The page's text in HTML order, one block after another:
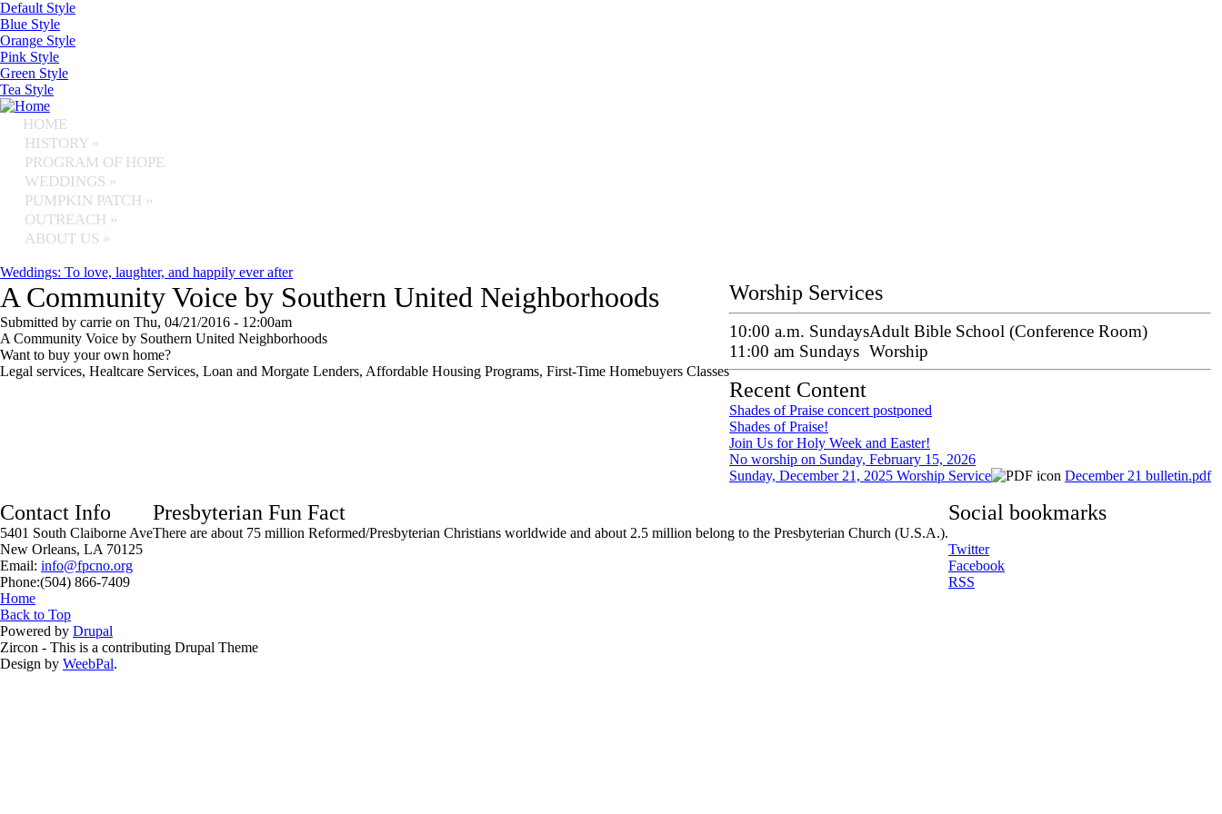
Skip to main content
Default Style
Blue Style
Orange Style
Pink Style
Green Style
Tea Style
HOME
HISTORY »
PROGRAM OF HOPE
WEDDINGS »
PUMPKIN PATCH »
OUTREACH »
ABOUT US »
Weddings: To love, laughter, and happily ever after
A Community Voice by Southern United Neighborhoods
Submitted by carrie on Thu, 04/21/2016 - 12:00am
A Community Voice by Southern United Neighborhoods
Want to buy your own home?
Legal services, Healtcare Services, Loan and Morgate Lenders, Affordable Housing Programs, First-Time Homebuyers Classes
Worship Services
10:00 a.m. SundaysAdult Bible School (Conference Room)
11:00 am Sundays Worship
Recent Content
Shades of Praise concert postponed
Shades of Praise!
Join Us for Holy Week and Easter!
No worship on Sunday, February 15, 2026
Sunday, December 21, 2025 Worship Service
December 21 bulletin.pdf
Contact Info
5401 South Claiborne Ave
New Orleans, LA 70125
Email: info@fpcno.org
Phone:(504) 866-7409
Presbyterian Fun Fact
There are about 75 million Reformed/Presbyterian Christians worldwide and about 2.5 million belong to the Presbyterian Church (U.S.A.).
Social bookmarks
Twitter
Facebook
RSS
You are here
Home
Back to Top
Powered by Drupal
Zircon - This is a contributing Drupal Theme
Design by WeebPal.